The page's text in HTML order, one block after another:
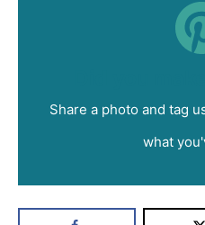
Share a photo and tag
what